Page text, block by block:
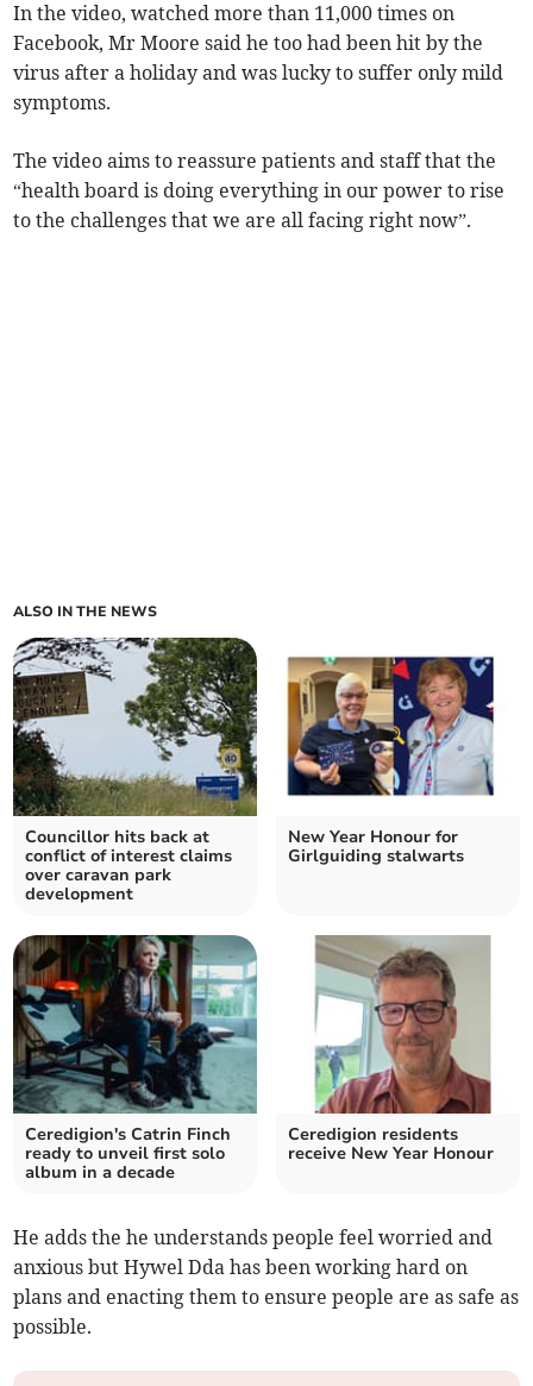
In the video, watched more than 11,000 times on
Facebook, Mr Moore said he too had been hit by the
virus after a holiday and was lucky to suffer only mild
symptoms.
The video aims to reassure patients and staff that the
“health board is doing everything in our power to rise
to the challenges that we are all facing right now”.
ALSO IN THE NEWS
Councillor hits back at
conflict of interest claims
over caravan park
development
New Year Honour for
Girlguiding stalwarts
Ceredigion's Catrin Finch
ready to unveil first solo
album in a decade
Ceredigion residents
receive New Year Honour
He adds the he understands people feel worried and
anxious but Hywel Dda has been working hard on
plans and enacting them to ensure people are as safe as
possible.